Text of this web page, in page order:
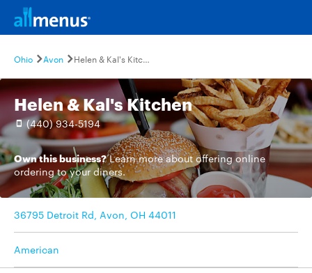
Ohio Avon Helen & Kal's Kitchen
Helen & Kal's Kitchen
(440) 934-5194
Own this business? Learn moreabout offering online
ordering to your diners.
36795 Detroit Rd, Avon, OH 44011
American